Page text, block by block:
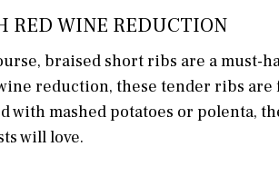
RED WINE REDUCTION
braised short ribs are a must-
reduction, these tender ribs
with mashed potatoes or polenta,
will love.